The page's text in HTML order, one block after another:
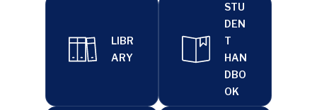
LIBR
ARY
STU
DEN
T
HAN
DBO
OK